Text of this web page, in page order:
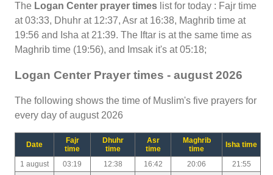
The Logan Center prayer times list for today : Fajr time
at 03:33, Dhuhr at 12:37, Asr at 16:38, Maghrib time at
19:56 and Isha at 21:39. The Iftar is at the same time as
Maghrib time (19:56), and Imsak it's at 05:18;
Logan Center Prayer times - august 2026
The following shows the time of Muslim's five prayers for
every day of august 2026
Date
Fajr
time
Dhuhr
time
Asr
time
Maghrib
time
Isha time
1 august 03:19 12:38 16:42 20:06
21:55